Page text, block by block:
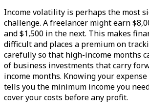
Income volatility is perhaps the most
challenge. A freelancer might earn
and $1,500 in the next. This makes
difficult and places a premium on
carefully so that high-income months
of business investments that carry
income months. Knowing your
tells you the minimum income you
cover your costs before any profit.